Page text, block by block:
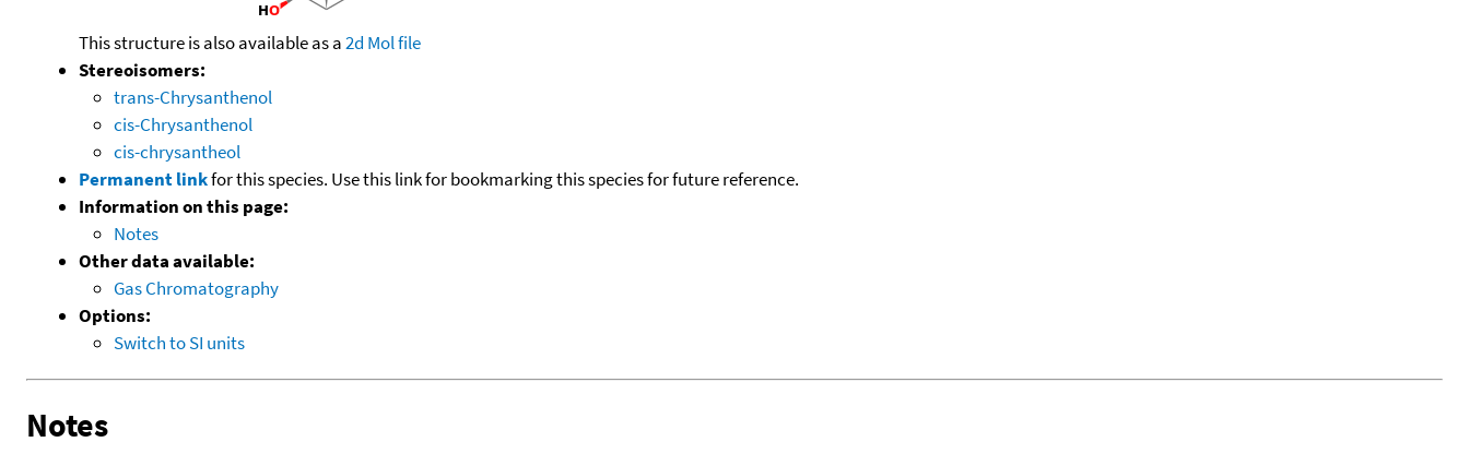
This structure is also available as a2d Mol file
Stereoisomers:
trans-Chrysanthenol
cis-Chrysanthenol
cis-chrysantheol
Permanent linkfor this species. Use this link for bookmarking this species for future reference.
Information on this page:
Notes
Other data available:
Gas Chromatography
Options:
Switch to SI units
Notes